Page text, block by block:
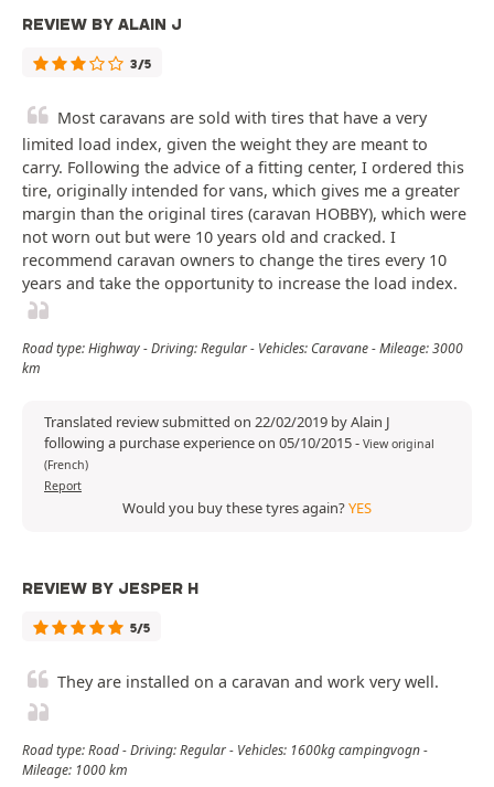
REVIEW BY ALAIN J
3/5
Most caravans are sold with tires that have a very
limited load index, given the weight they are meant to
carry. Following the advice of a fitting center, I ordered this
tire, originally intended for vans, which gives me a greater
margin than the original tires (caravan HOBBY), which were
not worn out but were 10 years old and cracked. I
recommend caravan owners to change the tires every 10
years and take the opportunity to increase the load index.
Road type: Highway - Driving: Regular - Vehicles: Caravane - Mileage: 3000
km
Translated review submitted on 22/02/2019 by Alain J
following a purchase experience on 05/10/2015- View original
(French)
Report
Would you buy these tyres again?YES
REVIEW BY JESPER H
5/5
They are installed on a caravan and work very well.
Road type: Road - Driving: Regular - Vehicles: 1600kg campingvogn -
Mileage: 1000 km